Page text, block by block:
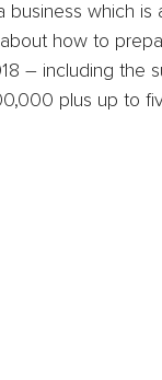
business which is
how to
– including the
plus up to